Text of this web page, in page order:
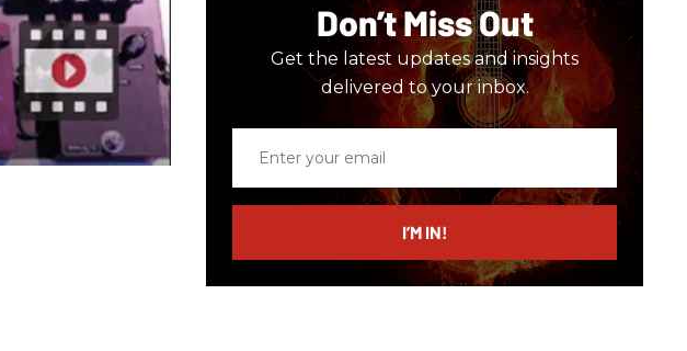
Don’t Miss Out
Get the latest updates and insights
delivered to your inbox.
email
I’M IN!